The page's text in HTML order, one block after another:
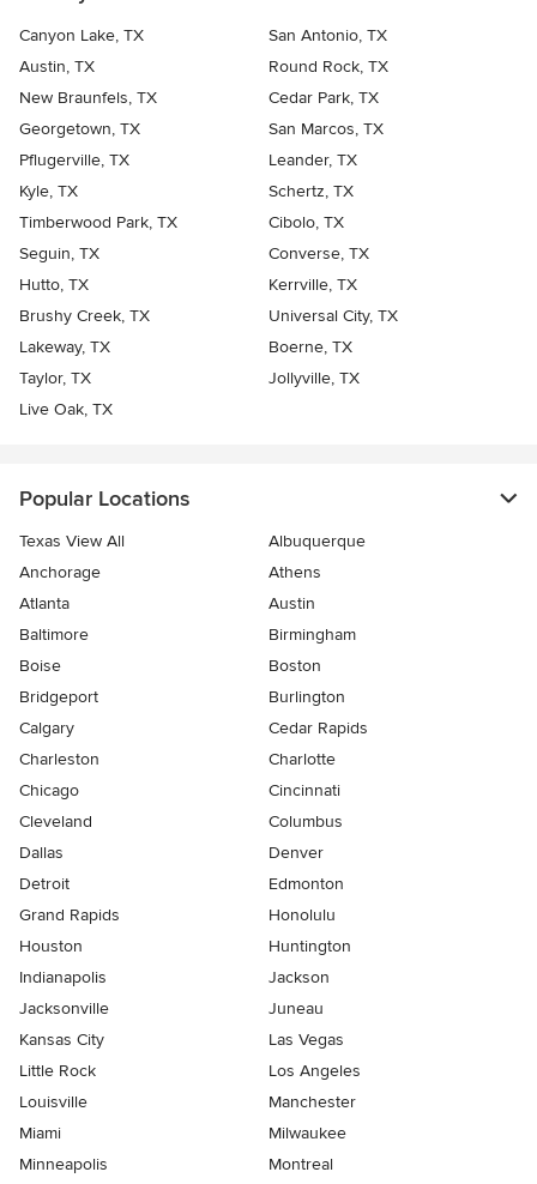
Canyon Lake, TX
San Antonio, TX
Austin, TX
Round Rock, TX
New Braunfels, TX
Cedar Park, TX
Georgetown, TX
San Marcos, TX
Pflugerville, TX
Leander, TX
Kyle, TX
Schertz, TX
Timberwood Park, TX
Cibolo, TX
Seguin, TX
Converse, TX
Hutto, TX
Kerrville, TX
Brushy Creek, TX
Universal City, TX
Lakeway, TX
Boerne, TX
Taylor, TX
Jollyville, TX
Live Oak, TX
Popular Locations
Texas View All
Albuquerque
Anchorage
Athens
Atlanta
Austin
Baltimore
Birmingham
Boise
Boston
Bridgeport
Burlington
Calgary
Cedar Rapids
Charleston
Charlotte
Chicago
Cincinnati
Cleveland
Columbus
Dallas
Denver
Detroit
Edmonton
Grand Rapids
Honolulu
Houston
Huntington
Indianapolis
Jackson
Jacksonville
Juneau
Kansas City
Las Vegas
Little Rock
Los Angeles
Louisville
Manchester
Miami
Milwaukee
Minneapolis
Montreal